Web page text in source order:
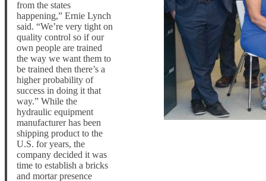
from the states
happening,” Ernie Lynch
said. “We’re very tight on
quality control so if our
own people are trained
the way we want them to
be trained then there’s a
higher probability of
success in doing it that
way.” While the
hydraulic equipment
manufacturer has been
shipping product to the
U.S. for years, the
company decided it was
time to establish a bricks
and mortar presence